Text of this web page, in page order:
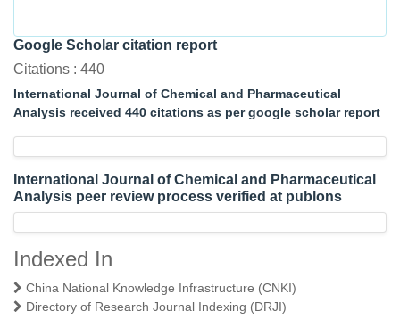
Google Scholar citation report
Citations : 440
International Journal of Chemical and Pharmaceutical
Analysis received 440 citations as per google scholar report
International Journal of Chemical and Pharmaceutical
Analysis peer review process verified at publons
Indexed In
China National Knowledge Infrastructure (CNKI)
Directory of Research Journal Indexing (DRJI)